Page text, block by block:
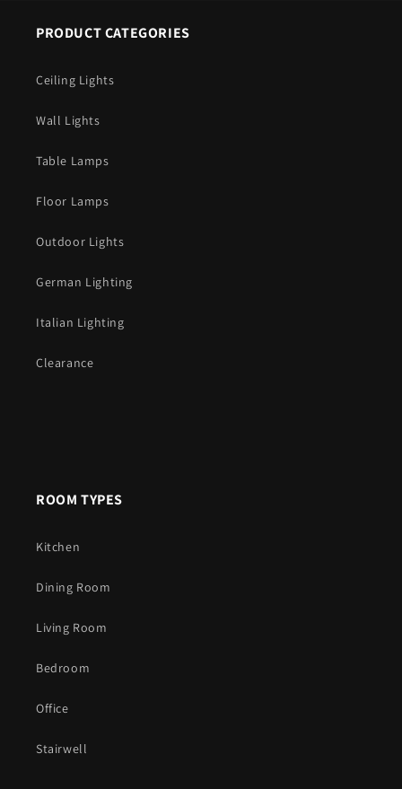
PRODUCT CATEGORIES
Ceiling Lights
Wall Lights
Table Lamps
Floor Lamps
Outdoor Lights
German Lighting
Italian Lighting
Clearance
ROOM TYPES
Kitchen
Dining Room
Living Room
Bedroom
Office
Stairwell